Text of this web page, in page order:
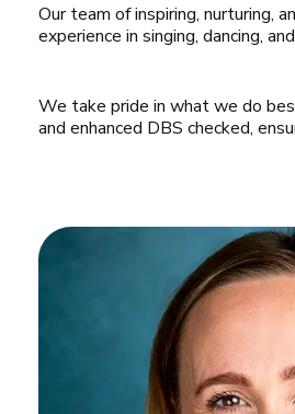
Our team of inspiring, nurturing,
experience in singing, dancing,
We take pride in what we do
and enhanced DBS checked,